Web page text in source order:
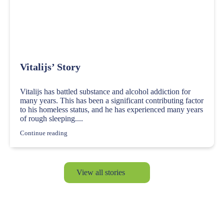
Vitalijs’ Story
Vitalijs has battled substance and alcohol addiction for
many years. This has been a significant contributing factor
to his homeless status, and he has experienced many years
of rough sleeping....
Continue reading
View all stories